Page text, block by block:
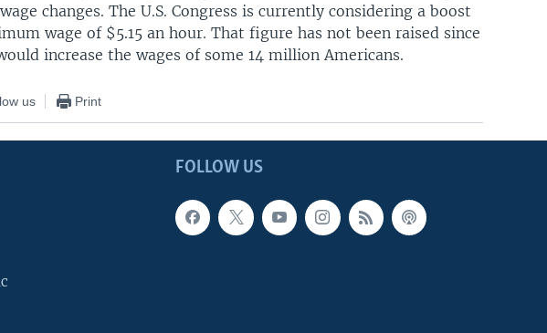
changes. The U.S. Congress is currently considering a boost
wage of $5.15 an hour. That figure has not been raised since
increase the wages of some 14 million Americans.
us Print
FOLLOW US